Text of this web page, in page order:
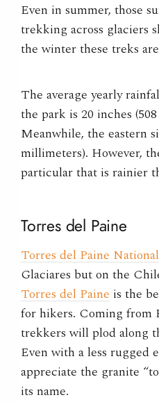
Even in summer, those
trekking across glaciers
the winter these treks
The average yearly
the park is 20 inches
Meanwhile, the eastern
millimeters). However,
particular that is rainier
Torres del Paine
Torres del Paine
Glaciares but on the
Torres del Paine is the
for hikers. Coming from
trekkers will plod along
Even with a less rugged
appreciate the granite
its name.